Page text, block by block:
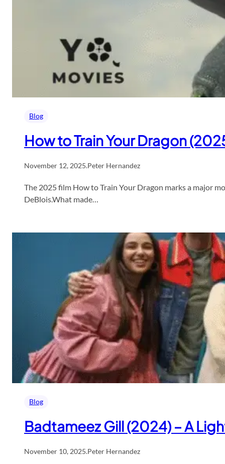
Blog
How to Train Your Dragon
November 12, 2025.Peter Hernandez
The 2025 film How to Train Your Dragon marks a major
DeBlois.What made…
Blog
Badtameez Gill (2024) – A
November 10, 2025.Peter Hernandez